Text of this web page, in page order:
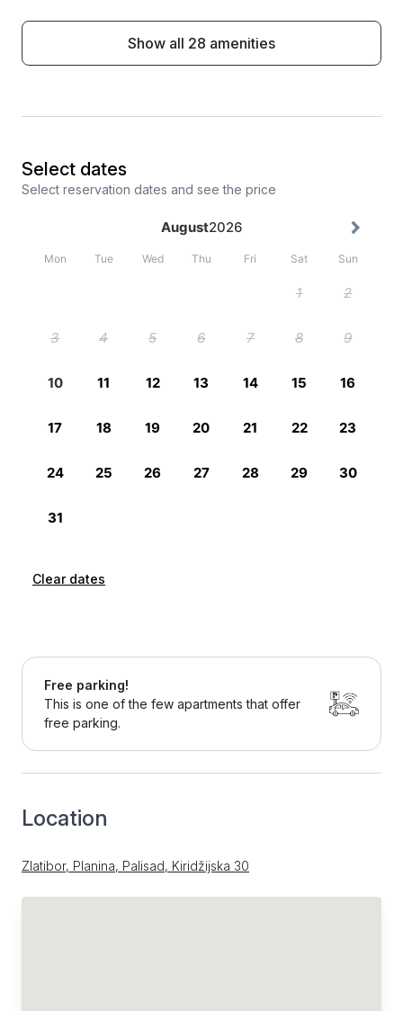
Show all 28 amenities
Select dates
Select reservation dates and see the price
Clear dates
Free parking!
This is one of the few apartments that offer
free parking.
Location
Zlatibor, Planina, Palisad, Kiridžijska 30